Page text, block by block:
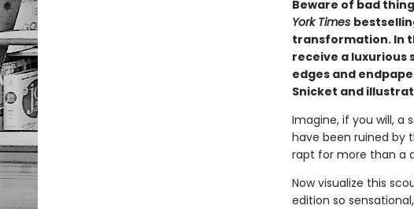
Beware of bad
York Times
transformation. In
receive a
edges and
Snicket and
Imagine, if you will, a
have been ruined by
rapt for more than a
Now visualize this
edition so